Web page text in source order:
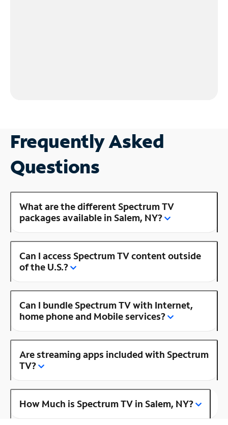
Frequently Asked
Questions
What are the different Spectrum TV
packages available in Salem, NY?
Can I access Spectrum TV content outside
of the U.S.?
Can I bundle Spectrum TV with Internet,
home phone and Mobile services?
Are streaming apps included with Spectrum
TV?
How Much is Spectrum TV in Salem, NY?